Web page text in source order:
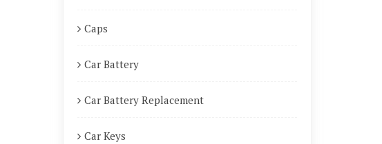
Caps
Car Battery
Car Battery Replacement
Car Keys